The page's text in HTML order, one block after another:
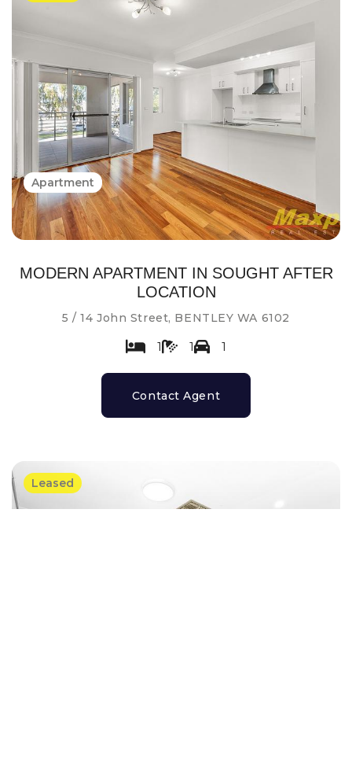
Apartment
MODERN APARTMENT IN SOUGHT AFTER
LOCATION
5 / 14 John Street, BENTLEY WA 6102
1 1 1
Contact Agent
Leased